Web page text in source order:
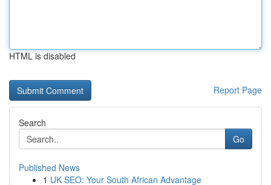
HTML is disabled
Report Page
Search
Go
Published News
1 UK SEO: Your South African Advantage